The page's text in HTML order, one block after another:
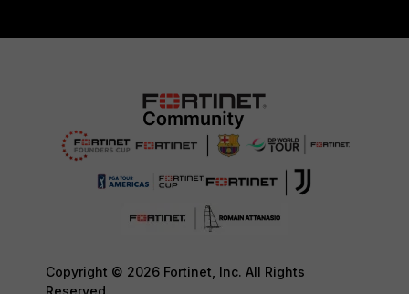
Copyright © 2026 Fortinet, Inc. All Rights
Reserved.